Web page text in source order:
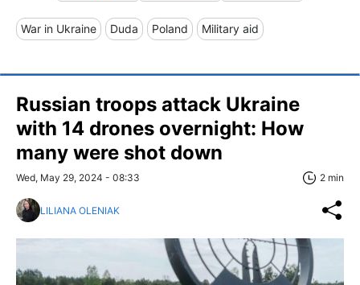
War in Ukraine Duda Poland Military aid
Russian troops attack Ukraine
with 14 drones overnight: How
many were shot down
Wed, May 29, 2024 - 08:33 2 min
LILIANA OLENIAK